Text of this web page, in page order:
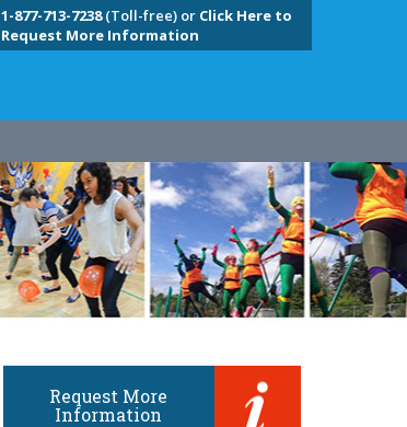
1-877-713-7238(Toll-free) or Click Here to
Request More Information
Request More
Information